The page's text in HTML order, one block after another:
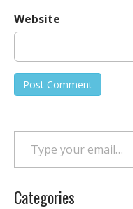
Website
Type your email…
Categories